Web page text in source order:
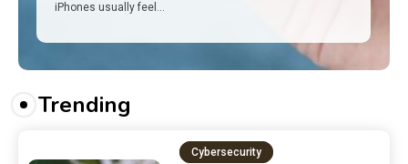
to feel fast. A lot of solid budget laptops…
Trending
Cybersecurity